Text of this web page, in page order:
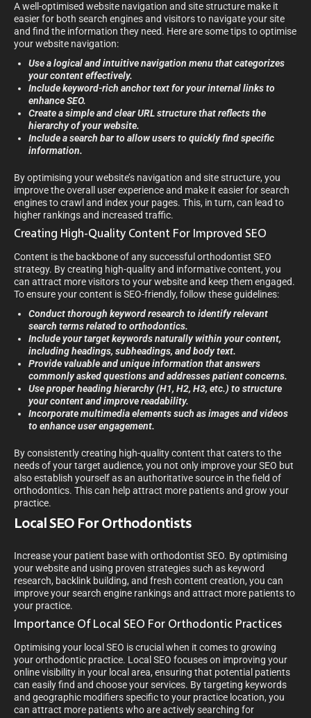
A well-optimised website navigation and site structure make it
easier for both search engines and visitors to navigate your site
and find the information they need. Here are some tips to optimise
your website navigation:
Use a logical and intuitive navigation menu that categorizes
your content effectively.
Include keyword-rich anchor text for your internal links to
enhance SEO.
Create a simple and clear URL structure that reflects the
hierarchy of your website.
Include a search bar to allow users to quickly find specific
information.
By optimising your website’s navigation and site structure, you
improve the overall user experience and make it easier for search
engines to crawl and index your pages. This, in turn, can lead to
higher rankings and increased traffic.
Creating High-Quality Content For Improved SEO
Content is the backbone of any successful orthodontist SEO
strategy. By creating high-quality and informative content, you
can attract more visitors to your website and keep them engaged.
To ensure your content is SEO-friendly, follow these guidelines:
Conduct thorough keyword research to identify relevant
search terms related to orthodontics.
Include your target keywords naturally within your content,
including headings, subheadings, and body text.
Provide valuable and unique information that answers
commonly asked questions and addresses patient concerns.
Use proper heading hierarchy (H1, H2, H3, etc.) to structure
your content and improve readability.
Incorporate multimedia elements such as images and videos
to enhance user engagement.
By consistently creating high-quality content that caters to the
needs of your target audience, you not only improve your SEO but
also establish yourself as an authoritative source in the field of
orthodontics. This can help attract more patients and grow your
practice.
Local SEO For Orthodontists
Increase your patient base with orthodontist SEO. By optimising
your website and using proven strategies such as keyword
research, backlink building, and fresh content creation, you can
improve your search engine rankings and attract more patients to
your practice.
Importance Of Local SEO For Orthodontic Practices
Optimising your local SEO is crucial when it comes to growing
your orthodontic practice. Local SEO focuses on improving your
online visibility in your local area, ensuring that potential patients
can easily find and choose your services. By targeting keywords
and geographic modifiers specific to your practice location, you
can attract more patients who are actively searching for